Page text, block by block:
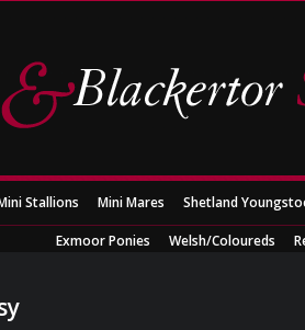
Stallions Mini Mares Shetland
Exmoor Ponies Welsh/Coloureds